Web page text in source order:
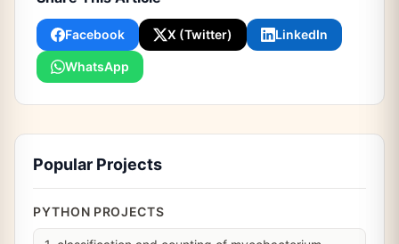
Facebook X (Twitter) LinkedIn
WhatsApp
Popular Projects
PYTHON PROJECTS